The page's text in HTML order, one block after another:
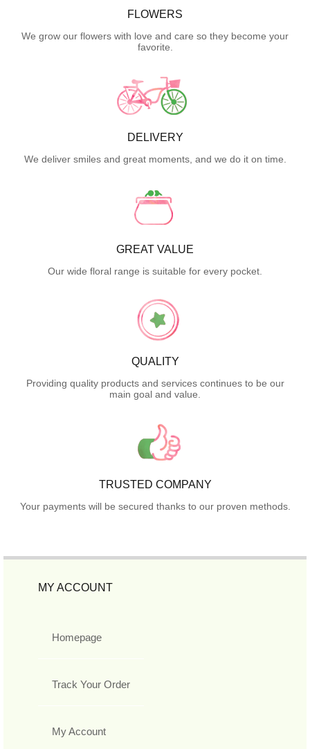
FLOWERS
We grow our flowers with love and care so they become your
favorite.
DELIVERY
We deliver smiles and great moments, and we do it on time.
GREAT VALUE
Our wide floral range is suitable for every pocket.
QUALITY
Providing quality products and services continues to be our
main goal and value.
TRUSTED COMPANY
Your payments will be secured thanks to our proven methods.
MY ACCOUNT
Homepage
Track Your Order
My Account